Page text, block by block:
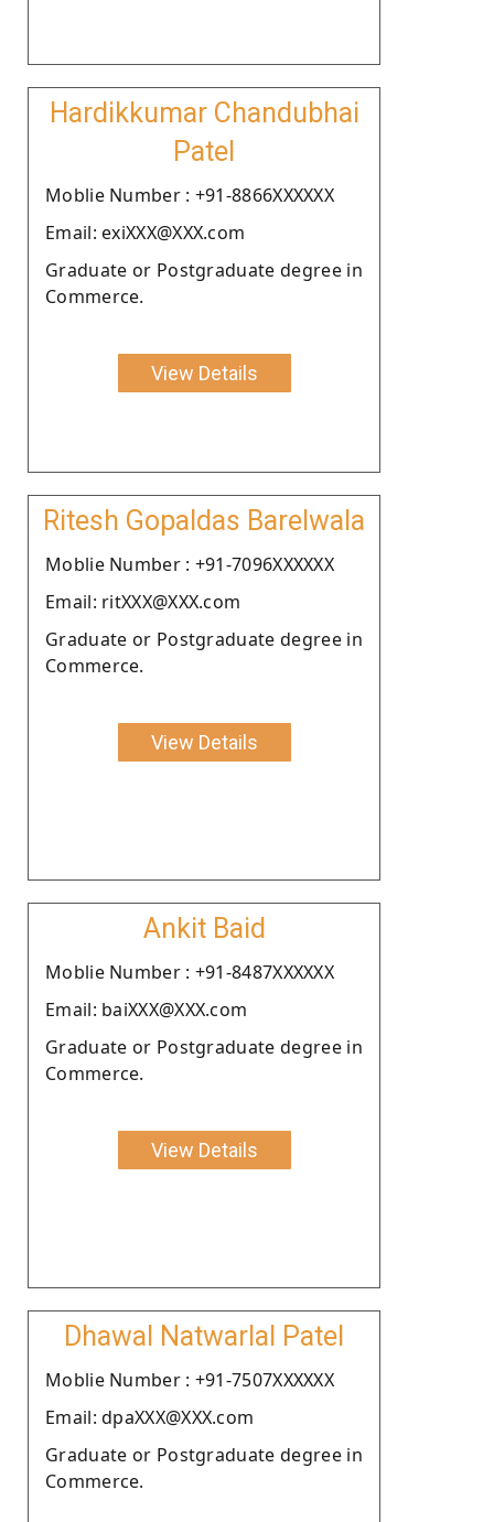
Hardikkumar Chandubhai
Patel
Moblie Number : +91-8866XXXXXX
Email: exiXXX@XXX.com
Graduate or Postgraduate degree in
Commerce.
View Details
Ritesh Gopaldas Barelwala
Moblie Number : +91-7096XXXXXX
Email: ritXXX@XXX.com
Graduate or Postgraduate degree in
Commerce.
View Details
Ankit Baid
Moblie Number : +91-8487XXXXXX
Email: baiXXX@XXX.com
Graduate or Postgraduate degree in
Commerce.
View Details
Dhawal Natwarlal Patel
Moblie Number : +91-7507XXXXXX
Email: dpaXXX@XXX.com
Graduate or Postgraduate degree in
Commerce.